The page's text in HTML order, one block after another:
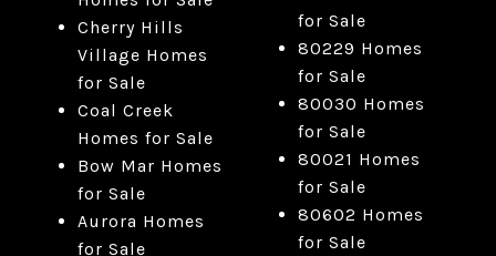
Cherry Hills
Village Homes
for Sale
Coal Creek
Homes for Sale
Bow Mar Homes
for Sale
Aurora Homes
for Sale
for Sale
80229 Homes
for Sale
80030 Homes
for Sale
80021 Homes
for Sale
80602 Homes
for Sale